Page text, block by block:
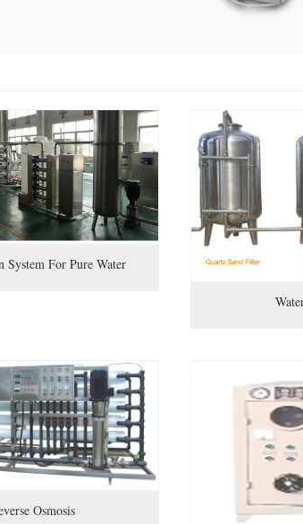
System For Pure Water
Osmosis